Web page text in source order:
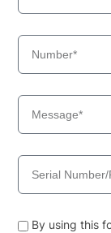
By using this